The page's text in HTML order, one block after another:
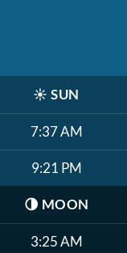
☀️ SUN
7:37 AM
9:21 PM
🌗 MOON
3:25 AM